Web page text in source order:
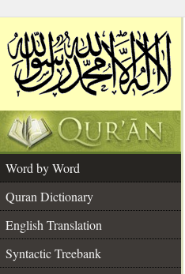
Word by Word
Quran Dictionary
English Translation
Syntactic Treebank